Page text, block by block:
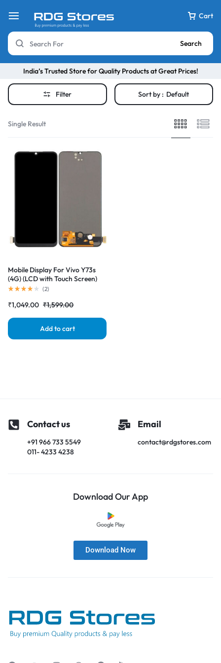
Cart
Search
India’s Trusted Store for Quality Products at Great Prices!
Filter Sort by : Default
Single Result
Mobile Display For Vivo Y73s
(4G) (LCD with Touch Screen)
Complete Combo Folder
(2)
₹1,599.00
₹1,049.00
Add to cart
Contact us
+91 966 733 5549
011- 4233 4238
Email
contact@rdgstores.com
Download Our App
Download Now